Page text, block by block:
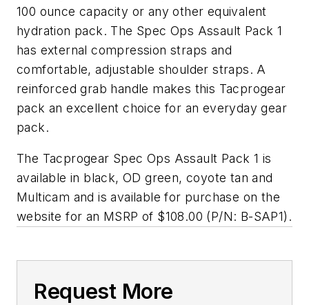
100 ounce capacity or any other equivalent
hydration pack. The Spec Ops Assault Pack 1
has external compression straps and
comfortable, adjustable shoulder straps. A
reinforced grab handle makes this Tacprogear
pack an excellent choice for an everyday gear
pack.
The Tacprogear Spec Ops Assault Pack 1 is
available in black, OD green, coyote tan and
Multicam and is available for purchase on the
website for an MSRP of $108.00 (P/N: B-SAP1).
Request More